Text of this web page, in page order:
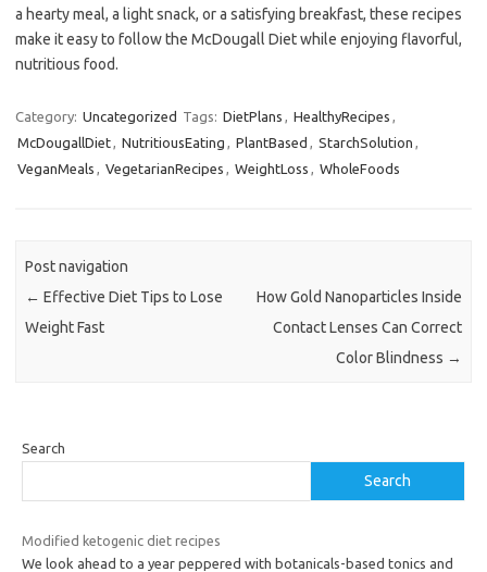
a hearty meal, a light snack, or a satisfying breakfast, these recipes
make it easy to follow the McDougall Diet while enjoying flavorful,
nutritious food.
Category: Uncategorized Tags: DietPlans , HealthyRecipes ,
McDougallDiet, NutritiousEating , PlantBased , StarchSolution ,
VeganMeals , VegetarianRecipes , WeightLoss , WholeFoods
Post navigation
← Effective Diet Tips to Lose
Weight Fast
How Gold Nanoparticles Inside
Contact Lenses Can Correct
Color Blindness →
Search
Search
Modified ketogenic diet recipes
We look ahead to a year peppered with botanicals-based tonics and